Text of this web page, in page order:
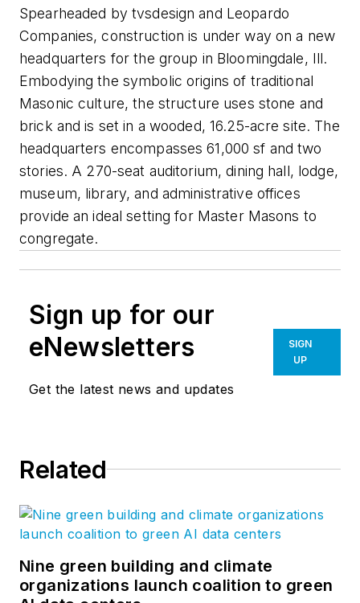
Spearheaded by tvsdesign and Leopardo
Companies, construction is under way on a new
headquarters for the group in Bloomingdale, Ill.
Embodying the symbolic origins of traditional
Masonic culture, the structure uses stone and
brick and is set in a wooded, 16.25-acre site. The
headquarters encompasses 61,000 sf and two
stories. A 270-seat auditorium, dining hall, lodge,
museum, library, and administrative offices
provide an ideal setting for Master Masons to
congregate.
Sign up for our
eNewsletters
Get the latest news and updates
SIGN
UP
Related
Nine green building and climate
organizations launch coalition to green